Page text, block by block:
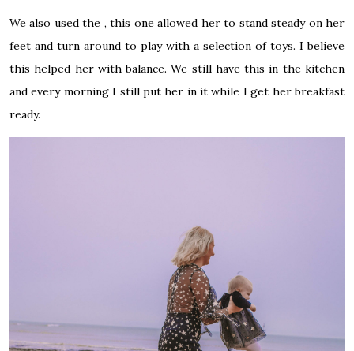
We also used the , this one allowed her to stand steady on her
feet and turn around to play with a selection of toys. I believe
this helped her with balance. We still have this in the kitchen
and every morning I still put her in it while I get her breakfast
ready.